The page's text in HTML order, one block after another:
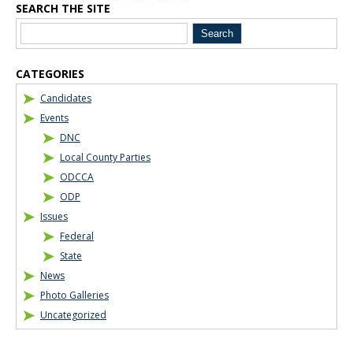
Blog Sidebar
SEARCH THE SITE
CATEGORIES
Candidates
Events
DNC
Local County Parties
ODCCA
ODP
Issues
Federal
State
News
Photo Galleries
Uncategorized